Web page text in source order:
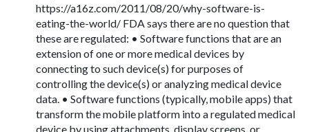
https://a16z.com/2011/08/20/why-software-is-
eating-the-world/ FDA says there are no question that
these are regulated: • Software functions that are an
extension of one or more medical devices by
connecting to such device(s) for purposes of
controlling the device(s) or analyzing medical device
data. • Software functions (typically, mobile apps) that
transform the mobile platform into a regulated medical
device by using attachments, display screens, or